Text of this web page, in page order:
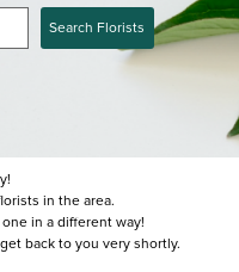
Search Florists
in the area.
in a different way!
back to you very shortly.